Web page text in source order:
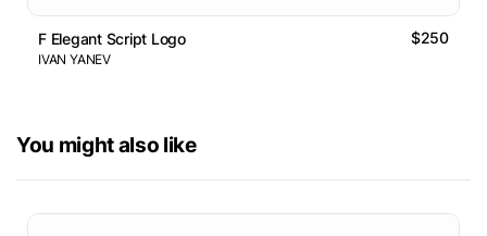
F Elegant Script Logo $250
IVAN YANEV
You might also like